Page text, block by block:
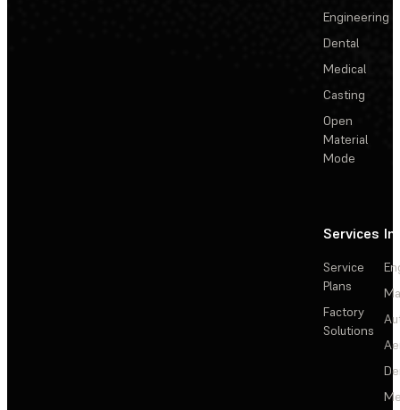
Engineering
Dental
Medical
Casting
Open
Material
Mode
Services
Service
Plans
Factory
Solutions